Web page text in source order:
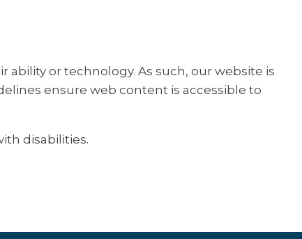
or technology. As such, our website is
ensure web content is accessible to
disabilities.